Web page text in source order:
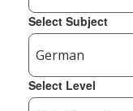
Select Subject
Select Level